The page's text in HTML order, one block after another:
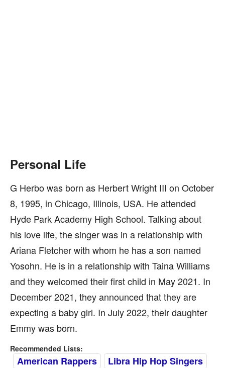
Personal Life
G Herbo was born as Herbert Wright III on October
8, 1995, in Chicago, Illinois, USA. He attended
Hyde Park Academy High School. Talking about
his love life, the singer was in a relationship with
Ariana Fletcher with whom he has a son named
Yosohn. He is in a relationship with Taina Williams
and they welcomed their first child in May 2021. In
December 2021, they announced that they are
expecting a baby girl. In July 2022, their daughter
Emmy was born.
Recommended Lists:
American Rappers
Libra Hip Hop Singers